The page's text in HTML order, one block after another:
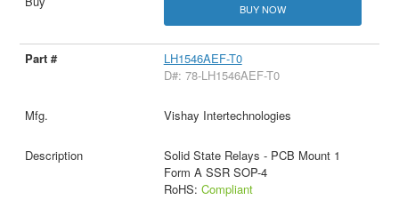
BUY NOW
LH1546AEF-T0
D#: 78-LH1546AEF-T0
Vishay Intertechnologies
Solid State Relays - PCB Mount 1
Form A SSR SOP-4
RoHS: Compliant